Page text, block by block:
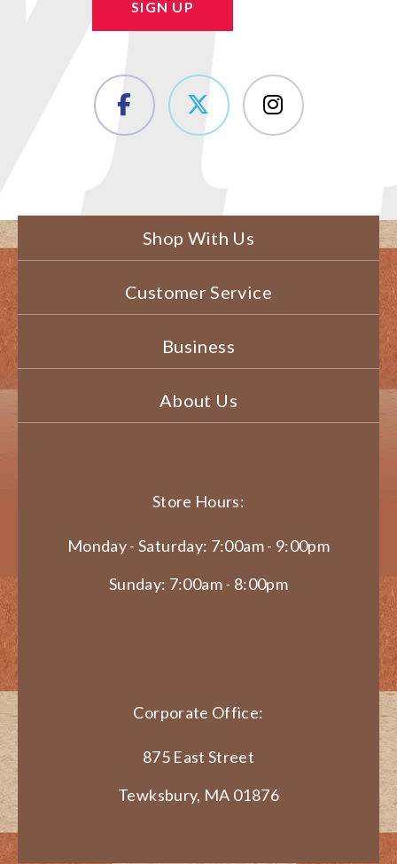
SIGN UP
Shop With Us
Customer Service
Business
About Us
Store Hours:
Monday - Saturday: 7:00am - 9:00pm
Sunday: 7:00am - 8:00pm
Corporate Office:
875 East Street
Tewksbury, MA 01876